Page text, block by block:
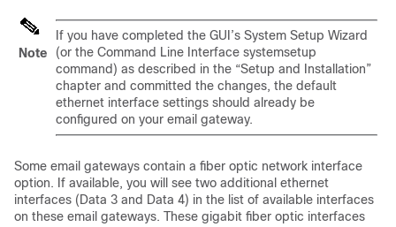
Note
If you have completed the GUI’s System Setup Wizard
(or the Command Line Interface systemsetup
command) as described in the “Setup and Installation”
chapter and committed the changes, the default
ethernet interface settings should already be
configured on your email gateway.
Some email gateways contain a fiber optic network interface
option. If available, you will see two additional ethernet
interfaces (Data 3 and Data 4) in the list of available interfaces
on these email gateways. These gigabit fiber optic interfaces